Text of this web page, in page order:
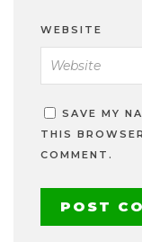
WEBSITE
SAVE MY
THIS
COMMENT.